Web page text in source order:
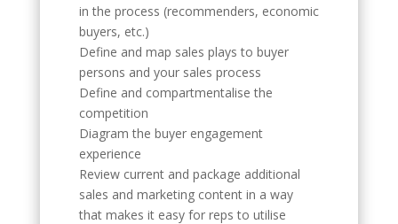
in the process (recommenders, economic
buyers, etc.)
Define and map sales plays to buyer
persons and your sales process
Define and compartmentalise the
competition
Diagram the buyer engagement
experience
Review current and package additional
sales and marketing content in a way
that makes it easy for reps to utilise